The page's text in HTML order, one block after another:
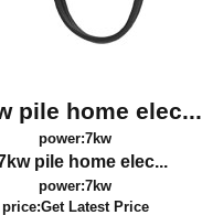
pile home elec...
power:7kw
pile home elec...
power:7kw
price:Get Latest Price